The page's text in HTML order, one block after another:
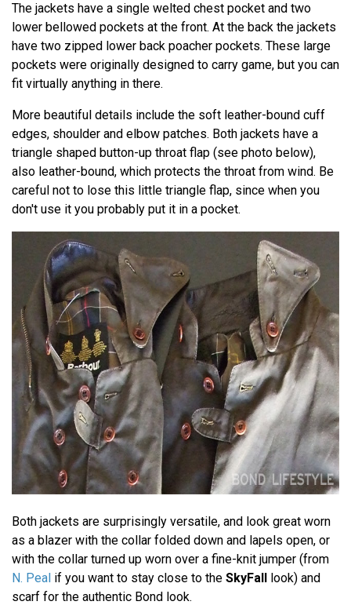
The jackets have a single welted chest pocket and two
lower bellowed pockets at the front. At the back the jackets
have two zipped lower back poacher pockets. These large
pockets were originally designed to carry game, but you can
fit virtually anything in there.
More beautiful details include the soft leather-bound cuff
edges, shoulder and elbow patches. Both jackets have a
triangle shaped button-up throat flap (see photo below),
also leather-bound, which protects the throat from wind. Be
careful not to lose this little triangle flap, since when you
don't use it you probably put it in a pocket.
Both jackets are surprisingly versatile, and look great worn
as a blazer with the collar folded down and lapels open, or
with the collar turned up worn over a fine-knit jumper (from
N. Peal if you want to stay close to the SkyFall look) and
scarf for the authentic Bond look.